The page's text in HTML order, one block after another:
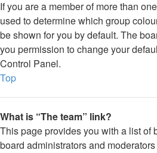
If you are a member of more than
used to determine which group
be shown for you by default. The
you permission to change your
Control Panel.
Top
What is “The team” link?
This page provides you with a list of
board administrators and